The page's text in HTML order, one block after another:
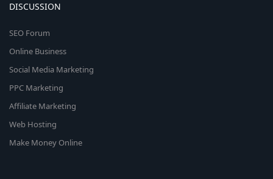
DISCUSSION
SEO Forum
Online Business
Social Media Marketing
PPC Marketing
Affiliate Marketing
Web Hosting
Make Money Online